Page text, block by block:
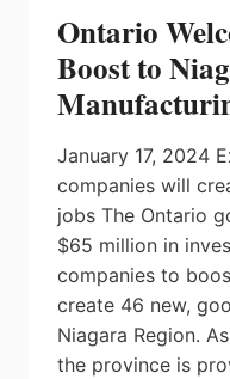
Ontario
Boost to
January 17, 2024
companies will
jobs The Ontario
$65 million in
companies to
create 46 new,
Niagara Region.
the province is